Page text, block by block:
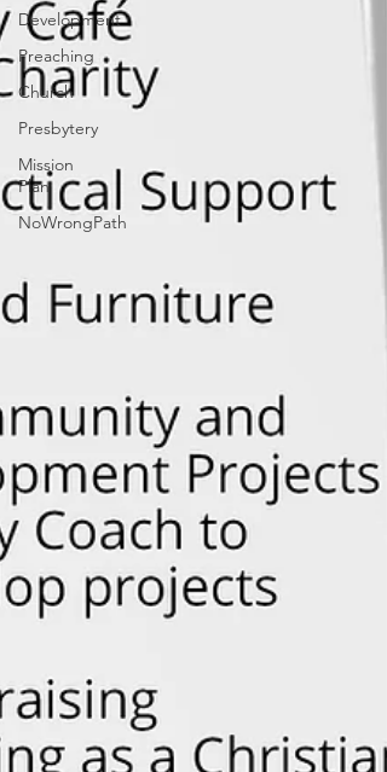
Development
Preaching
Church
Presbytery
Mission
Plan
NoWrongPath